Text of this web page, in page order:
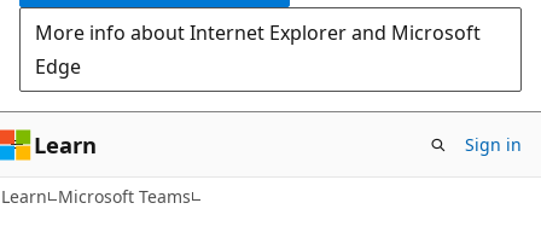
More info about Internet Explorer and Microsoft
Edge
Learn Sign in
Learn Microsoft Teams